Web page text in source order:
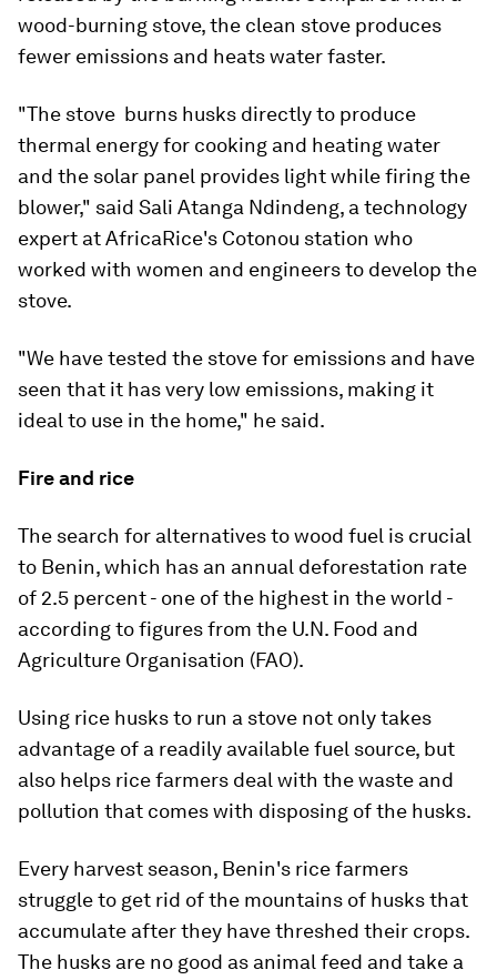
wood-burning stove, the clean stove produces
fewer emissions and heats water faster.
"The stove  burns husks directly to produce
thermal energy for cooking and heating water
and the solar panel provides light while firing the
blower," said Sali Atanga Ndindeng, a technology
expert at AfricaRice's Cotonou station who
worked with women and engineers to develop the
stove.
"We have tested the stove for emissions and have
seen that it has very low emissions, making it
ideal to use in the home," he said.
Fire and rice
The search for alternatives to wood fuel is crucial
to Benin, which has an annual deforestation rate
of 2.5 percent - one of the highest in the world -
according to figures from the U.N. Food and
Agriculture Organisation (FAO).
Using rice husks to run a stove not only takes
advantage of a readily available fuel source, but
also helps rice farmers deal with the waste and
pollution that comes with disposing of the husks.
Every harvest season, Benin's rice farmers
struggle to get rid of the mountains of husks that
accumulate after they have threshed their crops.
The husks are no good as animal feed and take a